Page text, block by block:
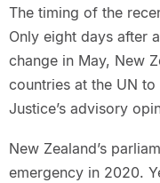
The timing of the
Only eight days after
change in May, New
countries at the UN
Justice’s advisory
New Zealand’s
emergency in 2020.